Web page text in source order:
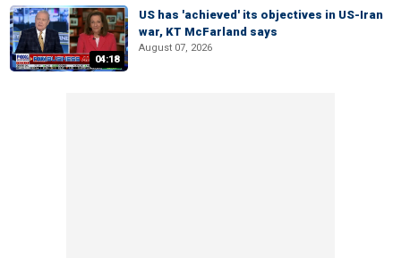
04:18
US has 'achieved' its objectives in US-Iran
war, KT McFarland says
August 07, 2026